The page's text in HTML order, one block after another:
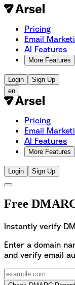
Pricing
Email
AI Features
More Features
Login
Sign Up
en
Pricing
Email
AI Features
More Features
Login Sign Up
Free
Instantly verify
Enter a domain
and verify email